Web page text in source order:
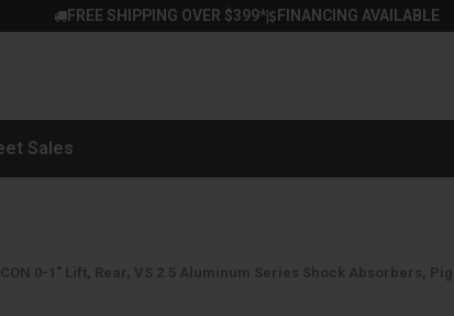
FREE SHIPPING OVER $399*| FINANCING AVAILABLE
Sales